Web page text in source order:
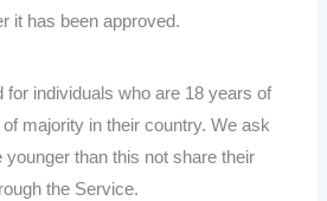
it has been approved.
for individuals who are 18 years of
majority in their country. We ask
younger than this not share their
the Service.